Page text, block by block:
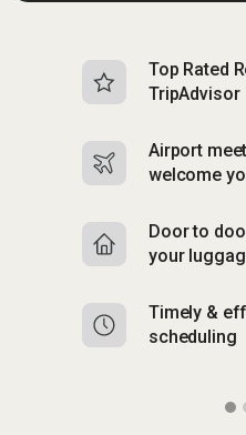
Top Rated
TripAdvisor
Airport
welcome
Door to
your
Timely &
scheduling